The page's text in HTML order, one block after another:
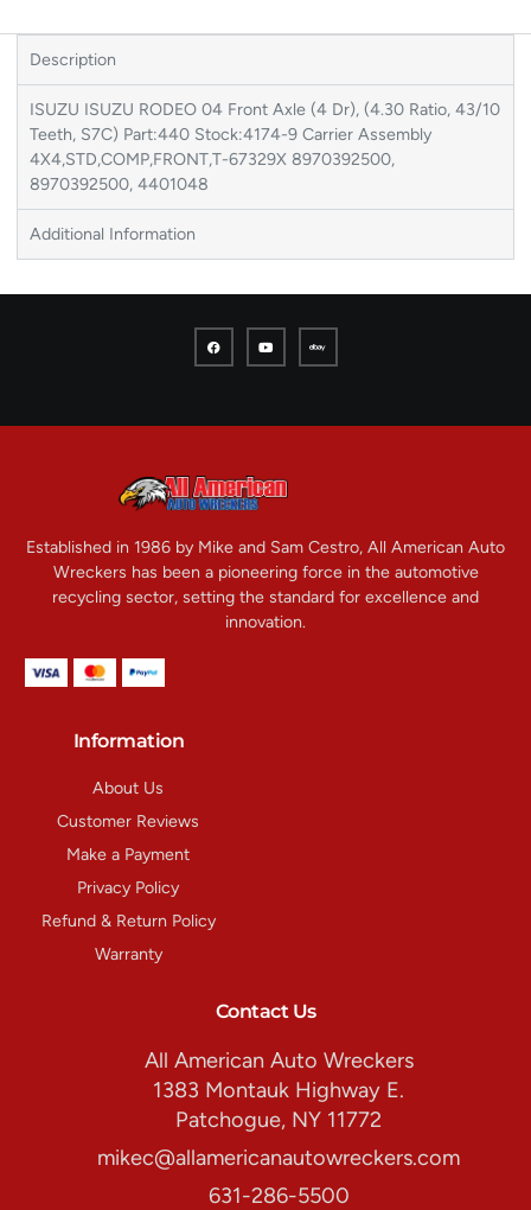
Description
ISUZU ISUZU RODEO 04 Front Axle (4 Dr), (4.30 Ratio, 43/10
Teeth, S7C) Part:440 Stock:4174-9 Carrier Assembly
4X4,STD,COMP,FRONT,T-67329X 8970392500,
8970392500, 4401048
Additional Information
Established in 1986 by Mike and Sam Cestro, All American Auto
Wreckers has been a pioneering force in the automotive
recycling sector, setting the standard for excellence and
innovation.
Information
About Us
Customer Reviews
Make a Payment
Privacy Policy
Refund & Return Policy
Warranty
Contact Us
All American Auto Wreckers
1383 Montauk Highway E.
Patchogue, NY 11772
mikec@allamericanautowreckers.com
631-286-5500